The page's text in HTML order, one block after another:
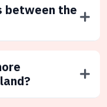
between the